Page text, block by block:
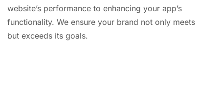
website’s performance to enhancing your app’s
functionality. We ensure your brand not only meets
but exceeds its goals.